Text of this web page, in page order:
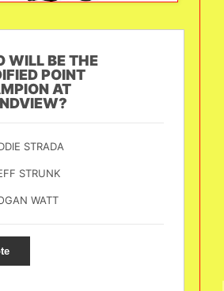
WILL BE THE
POINT
AT
STRADA
STRUNK
WATT